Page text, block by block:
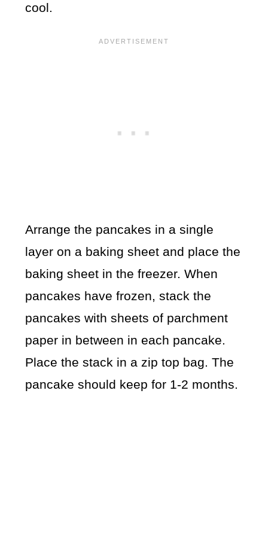
cool.
Arrange the pancakes in a single
layer on a baking sheet and place the
baking sheet in the freezer. When
pancakes have frozen, stack the
pancakes with sheets of parchment
paper in between in each pancake.
Place the stack in a zip top bag. The
pancake should keep for 1-2 months.